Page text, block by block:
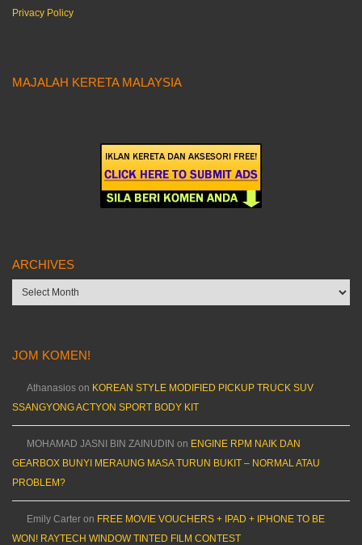
Privacy Policy
MAJALAH KERETA MALAYSIA
ARCHIVES
Archives
JOM KOMEN!
Athanasios on KOREAN STYLE MODIFIED PICKUP TRUCK SUV
SSANGYONG ACTYON SPORT BODY KIT
MOHAMAD JASNI BIN ZAINUDIN on ENGINE RPM NAIK DAN
GEARBOX BUNYI MERAUNG MASA TURUN BUKIT – NORMAL ATAU
PROBLEM?
Emily Carter on FREE MOVIE VOUCHERS + IPAD + IPHONE TO BE
WON! RAYTECH WINDOW TINTED FILM CONTEST